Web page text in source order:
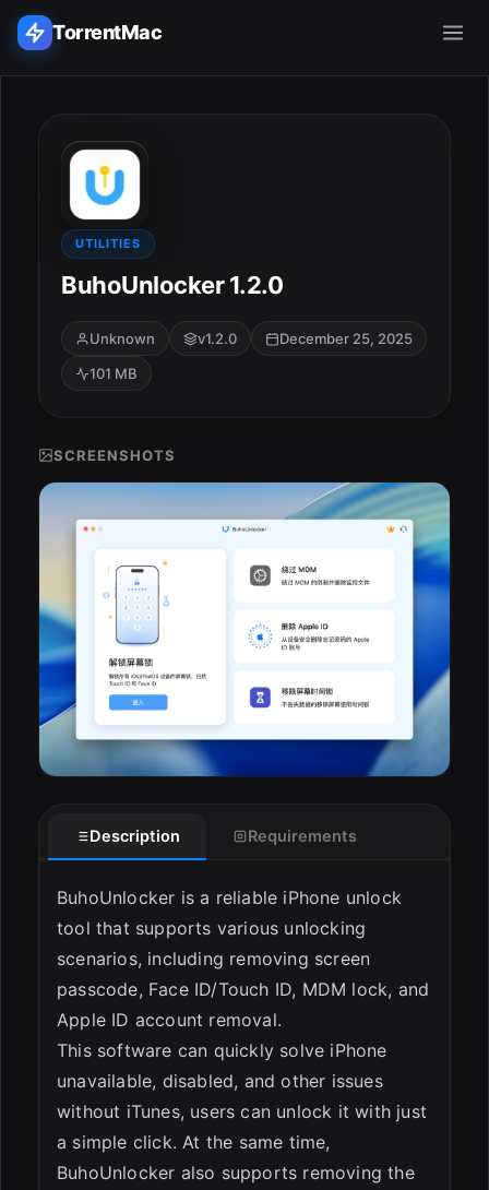
TorrentMac
Home
Adobe
Apple
Audio & Music
ESC
UTILITIES
BuhoUnlocker 1.2.0
Unknown v1.2.0
December 25, 2025
101 MB
SCREENSHOTS
Description Requirements
BuhoUnlocker is a reliable iPhone unlock
tool that supports various unlocking
scenarios, including removing screen
passcode, Face ID/Touch ID, MDM lock, and
Apple ID account removal.
This software can quickly solve iPhone
unavailable, disabled, and other issues
without iTunes, users can unlock it with just
a simple click. At the same time,
BuhoUnlocker also supports removing the